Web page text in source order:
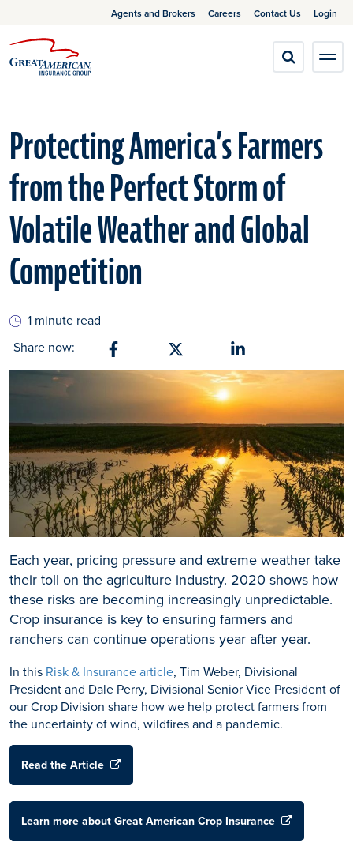
Agents and Brokers Careers Contact Us Login
Protecting America’s Farmers
from the Perfect Storm of
Volatile Weather and Global
Competition
1 minute read
Share now:
Each year, pricing pressure and extreme weather take
their toll on the agriculture industry. 2020 shows how
these risks are becoming increasingly unpredictable.
Crop insurance is key to ensuring farmers and
ranchers can continue operations year after year.
In this Risk & Insurance article, Tim Weber, Divisional
President and Dale Perry, Divisional Senior Vice President of
our Crop Division share how we help protect farmers from
the uncertainty of wind, wildfires and a pandemic.
Read the Article
Learn more about Great American Crop Insurance